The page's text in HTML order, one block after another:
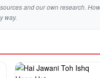
and our own research.
way.